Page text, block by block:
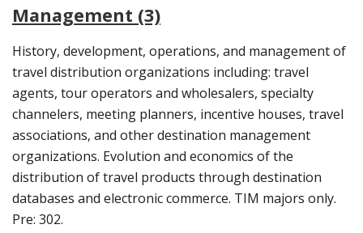
Management (3)
History, development, operations, and management of
travel distribution organizations including: travel
agents, tour operators and wholesalers, specialty
channelers, meeting planners, incentive houses, travel
associations, and other destination management
organizations. Evolution and economics of the
distribution of travel products through destination
databases and electronic commerce. TIM majors only.
Pre: 302.